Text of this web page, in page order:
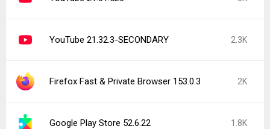
YouTube 21.32.3-SECONDARY 2.3K
Firefox Fast & Private Browser 153.0.3 2K
Google Play Store 52.6.22 1.8K